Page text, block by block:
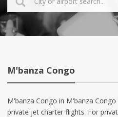
M'banza Congo
M'banza Congo in M'banza
private jet charter flights. For